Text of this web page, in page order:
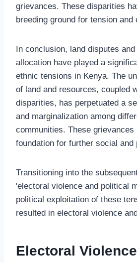
grievances. These disparities
breeding ground for tension and
In conclusion, land disputes
allocation have played a
ethnic tensions in Kenya. The
of land and resources, coupled
disparities, has perpetuated a
and marginalization among
communities. These grievances
foundation for further social and
Transitioning into the
'electoral violence and political
political exploitation of these
resulted in electoral violence
Electoral